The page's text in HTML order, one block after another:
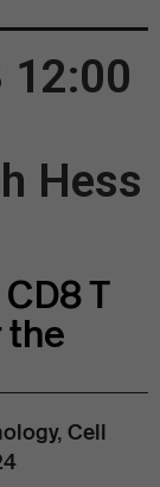
12:00
Hess
T
the
Cell